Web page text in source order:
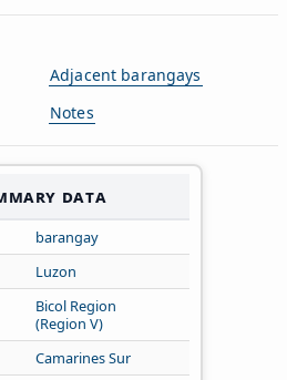
Adjacent barangays
Notes
data
barangay
Luzon
Bicol Region
(Region V)
Camarines Sur